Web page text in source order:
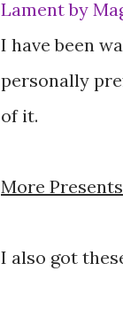
Lament by
I have been
personally
of it.
More Presents
I also got